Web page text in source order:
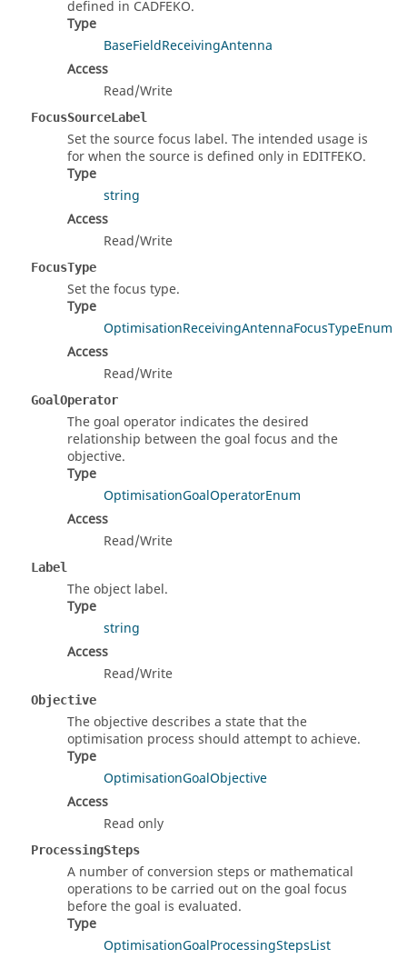
defined in CADFEKO.
Type
BaseFieldReceivingAntenna
Access
Read/Write
FocusSourceLabel
Set the source focus label. The intended usage is
for when the source is defined only in EDITFEKO.
Type
string
Access
Read/Write
FocusType
Set the focus type.
Type
OptimisationReceivingAntennaFocusTypeEnum
Access
Read/Write
GoalOperator
The goal operator indicates the desired
relationship between the goal focus and the
objective.
Type
OptimisationGoalOperatorEnum
Access
Read/Write
Label
The object label.
Type
string
Access
Read/Write
Objective
The objective describes a state that the
optimisation process should attempt to achieve.
Type
OptimisationGoalObjective
Access
Read only
ProcessingSteps
A number of conversion steps or mathematical
operations to be carried out on the goal focus
before the goal is evaluated.
Type
OptimisationGoalProcessingStepsList